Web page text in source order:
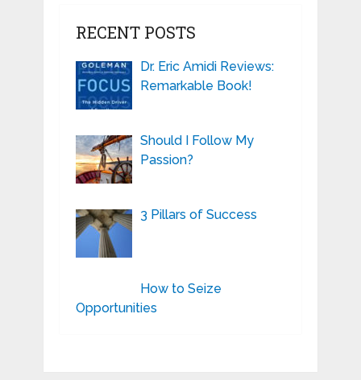
RECENT POSTS
Dr. Eric Amidi Reviews:
Remarkable Book!
Should I Follow My
Passion?
3 Pillars of Success
How to Seize
Opportunities